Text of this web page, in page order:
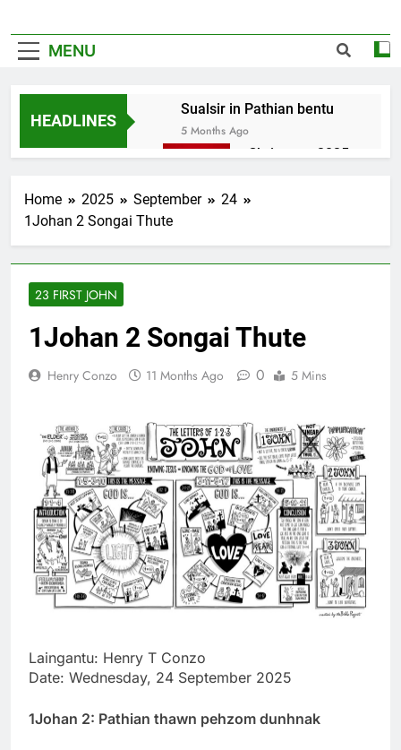
MENU
HEADLINES
Sualsir in Pathian bentu
5 Months Ago
Christmas 2025
2026 Kumthar
Thute
Jude Songai
Home 2025 September
24
1Johan 2 Songai Thute
23 FIRST JOHN
1Johan 2 Songai Thute
Henry Conzo 11 Months Ago 0 5 Mins
Laingantu: Henry T Conzo
Date: Wednesday, 24 September 2025
1Johan 2: Pathian thawn pehzom dunhnak